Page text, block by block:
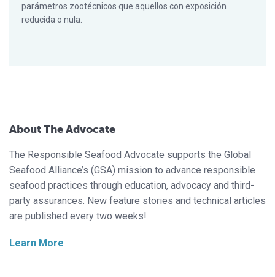
parámetros zootécnicos que aquellos con exposición
reducida o nula.
About The Advocate
The Responsible Seafood Advocate supports the Global
Seafood Alliance’s (GSA) mission to advance responsible
seafood practices through education, advocacy and third-
party assurances. New feature stories and technical articles
are published every two weeks!
Learn More